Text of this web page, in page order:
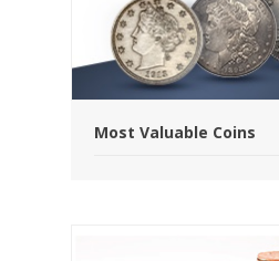
Most Valuable Coins